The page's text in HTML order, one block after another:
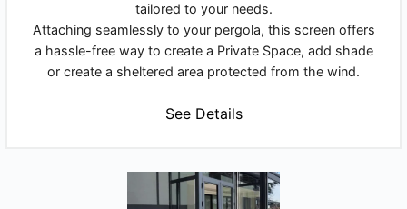
tailored to your needs.
Attaching seamlessly to your pergola, this screen offers
a hassle-free way to create a Private Space, add shade
or create a sheltered area protected from the wind.
See Details